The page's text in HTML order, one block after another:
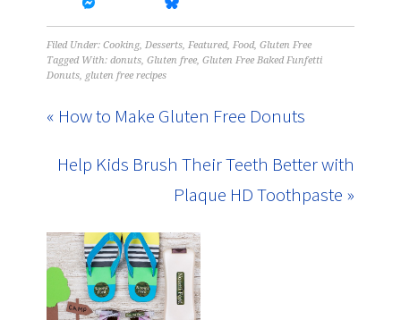
Filed Under:Cooking, Desserts Featured, Food,Gluten Free
Tagged With:donuts ,Gluten free ,Gluten Free Baked Funfetti
Donuts gluten free recipes
« How to Make Gluten Free Donuts
Help Kids Brush Their Teeth Better with
Plaque HD Toothpaste »